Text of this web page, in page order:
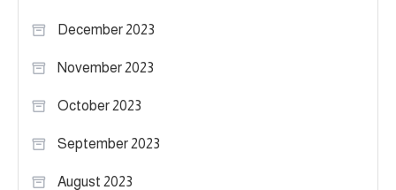
December 2023
November 2023
October 2023
September 2023
August 2023